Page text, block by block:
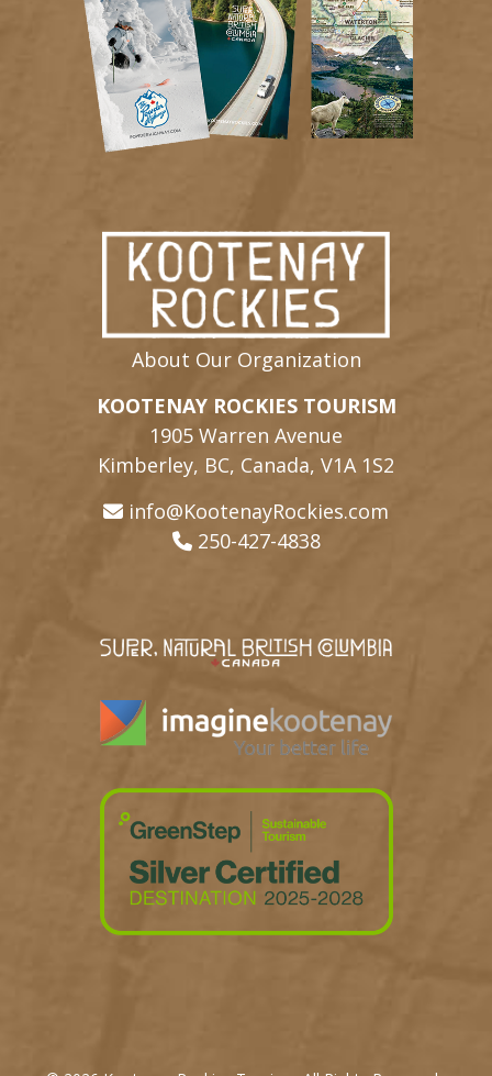
About Our Organization
KOOTENAY ROCKIES TOURISM
1905 Warren Avenue
Kimberley, BC, Canada, V1A 1S2
info@KootenayRockies.com
250-427-4838